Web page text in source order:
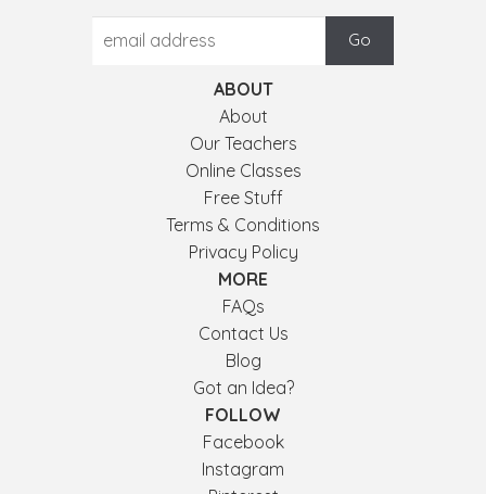
ABOUT
About
Our Teachers
Online Classes
Free Stuff
Terms & Conditions
Privacy Policy
MORE
FAQs
Contact Us
Blog
Got an Idea?
FOLLOW
Facebook
Instagram